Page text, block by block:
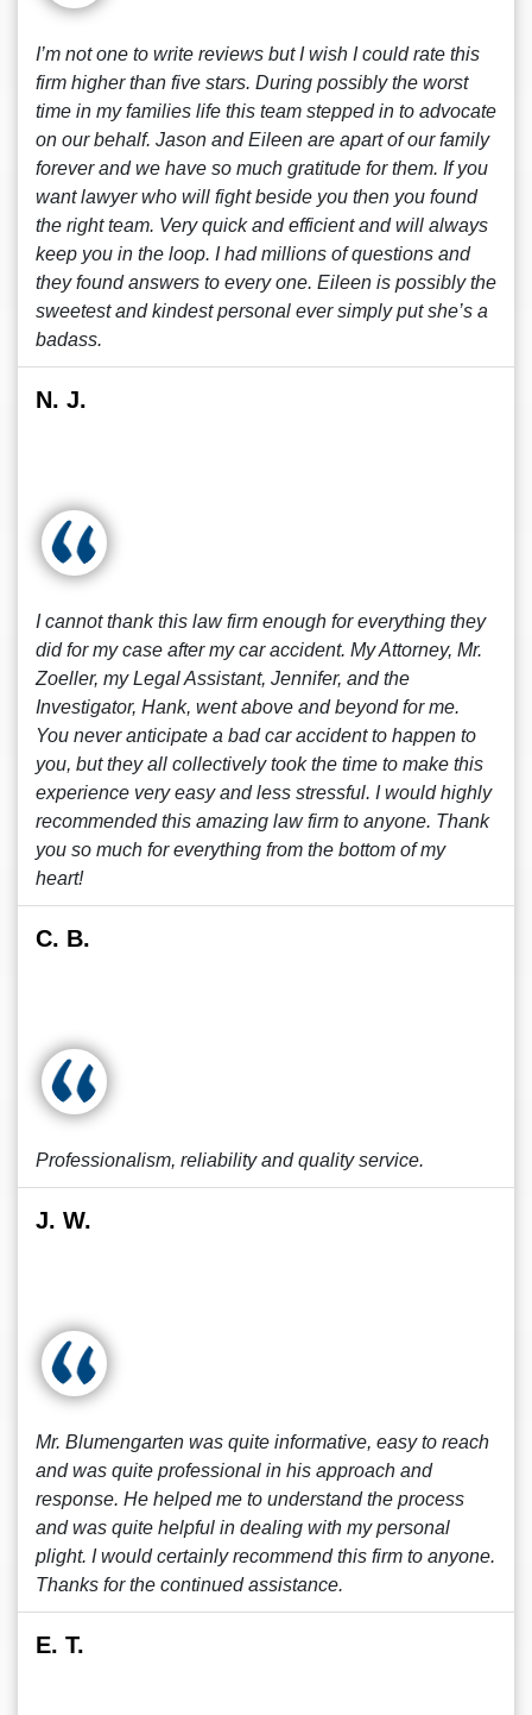
I’m not one to write reviews but I wish I could rate this
firm higher than five stars. During possibly the worst
time in my families life this team stepped in to advocate
on our behalf. Jason and Eileen are apart of our family
forever and we have so much gratitude for them. If you
want lawyer who will fight beside you then you found
the right team. Very quick and efficient and will always
keep you in the loop. I had millions of questions and
they found answers to every one. Eileen is possibly the
sweetest and kindest personal ever simply put she’s a
badass.
N. J.
I cannot thank this law firm enough for everything they
did for my case after my car accident. My Attorney, Mr.
Zoeller, my Legal Assistant, Jennifer, and the
Investigator, Hank, went above and beyond for me.
You never anticipate a bad car accident to happen to
you, but they all collectively took the time to make this
experience very easy and less stressful. I would highly
recommended this amazing law firm to anyone. Thank
you so much for everything from the bottom of my
heart!
C. B.
Professionalism, reliability and quality service.
J. W.
Mr. Blumengarten was quite informative, easy to reach
and was quite professional in his approach and
response. He helped me to understand the process
and was quite helpful in dealing with my personal
plight. I would certainly recommend this firm to anyone.
Thanks for the continued assistance.
E. T.